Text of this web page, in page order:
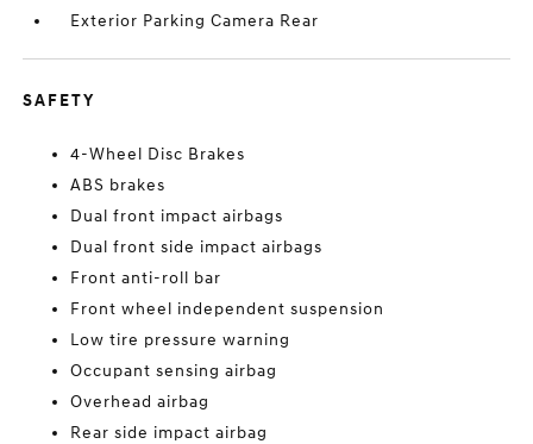
Exterior Parking Camera Rear
SAFETY
4-Wheel Disc Brakes
ABS brakes
Dual front impact airbags
Dual front side impact airbags
Front anti-roll bar
Front wheel independent suspension
Low tire pressure warning
Occupant sensing airbag
Overhead airbag
Rear side impact airbag